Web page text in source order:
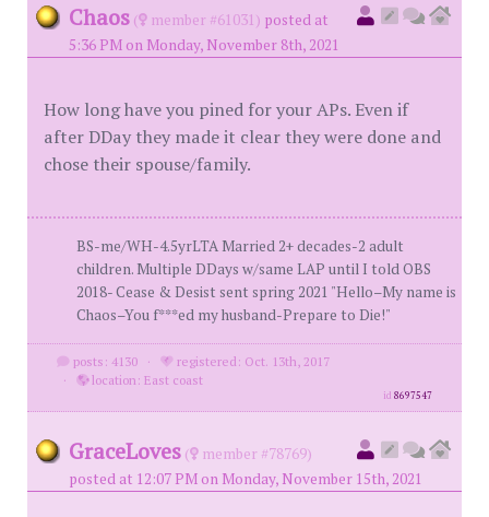
Chaos ( member #61031) posted at
5:36 PM on Monday, November 8th, 2021
How long have you pined for your APs. Even if
after DDay they made it clear they were done and
chose their spouse/family.
BS-me/WH-4.5yrLTA Married 2+ decades-2 adult
children. Multiple DDays w/same LAP until I told OBS
2018- Cease & Desist sent spring 2021 "Hello–My name is
Chaos–You f***ed my husband-Prepare to Die!"
posts: 4130 ·
registered: Oct. 13th, 2017
·
location: East coast
id8697547
GraceLoves (
member #78769)
posted at 12:07 PM on Monday, November 15th, 2021